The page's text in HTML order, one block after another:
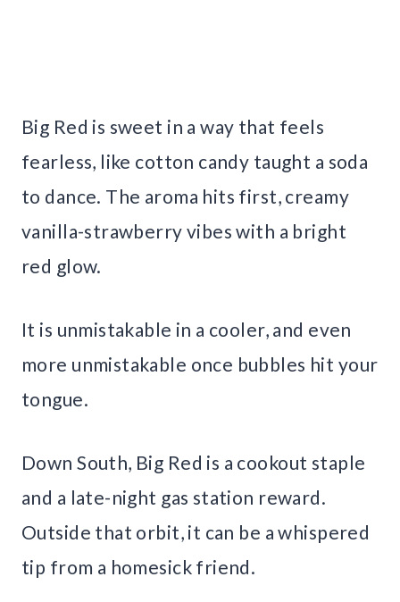
Big Red is sweet in a way that feels
fearless, like cotton candy taught a soda
to dance. The aroma hits first, creamy
vanilla-strawberry vibes with a bright
red glow.
It is unmistakable in a cooler, and even
more unmistakable once bubbles hit your
tongue.
Down South, Big Red is a cookout staple
and a late-night gas station reward.
Outside that orbit, it can be a whispered
tip from a homesick friend.